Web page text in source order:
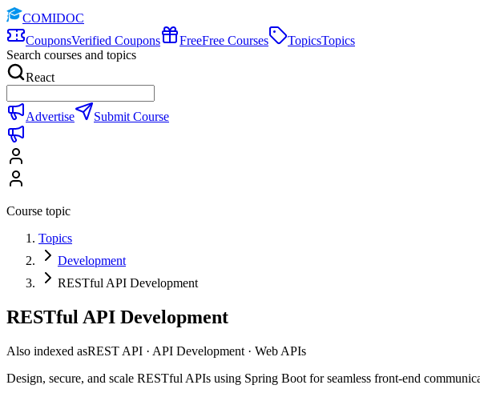
COMIDOC
CouponsVerified Coupons FreeFree Courses TopicsTopics
Search courses and topics
React
Advertise Submit Course
Course topic
Topics
Development
RESTful API Development
RESTful API Development
Also indexed asREST API · API Development · Web APIs
Design, secure, and scale RESTful APIs using Spring Boot for seamless front-end